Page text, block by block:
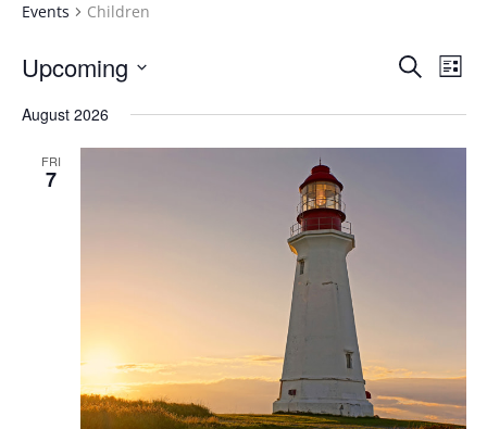
Events Children
and
Views
Search
List
Upcoming
date.
August 2026
FRI
7